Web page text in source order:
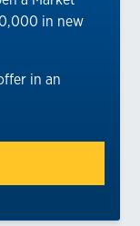
in new
in an